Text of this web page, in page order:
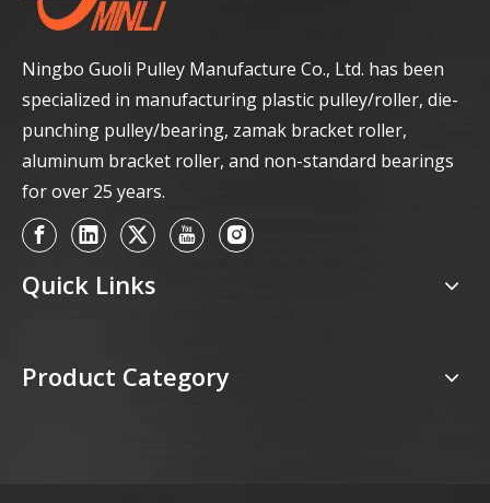
Ningbo Guoli Pulley Manufacture Co., Ltd. has been
specialized in manufacturing plastic pulley/roller, die-
punching pulley/bearing, zamak bracket roller,
aluminum bracket roller, and non-standard bearings
for over 25 years.
Quick Links
Product Category